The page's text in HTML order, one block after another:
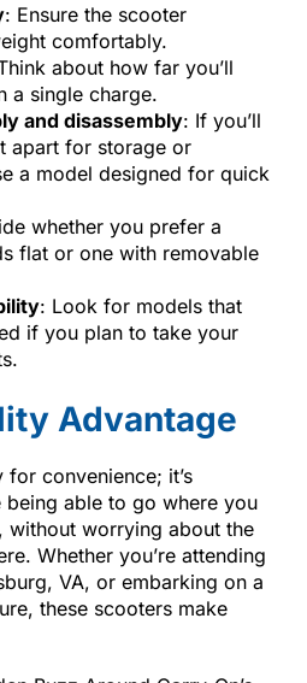
: Ensure the scooter
comfortably.
about how far you’ll
a single charge.
and disassembly: If you’ll
apart for storage or
a model designed for quick
whether you prefer a
flat or one with removable
: Look for models that
if you plan to take your
Advantage
for convenience; it’s
able to go where you
without worrying about the
Whether you’re attending
VA, or embarking on a
these scooters make